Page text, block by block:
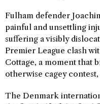
Fulham defender
painful and unsettling
suffering a visibly
Premier League clash
Cottage, a moment that
otherwise cagey
The Denmark